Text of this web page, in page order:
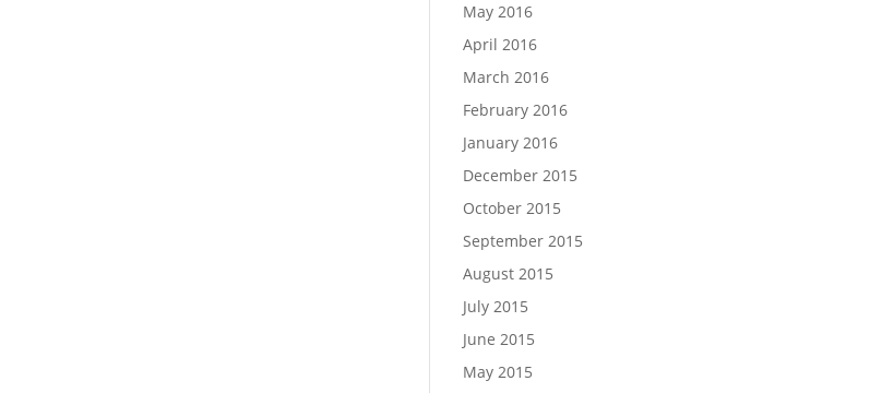
May 2016
April 2016
March 2016
February 2016
January 2016
December 2015
October 2015
September 2015
August 2015
July 2015
June 2015
May 2015